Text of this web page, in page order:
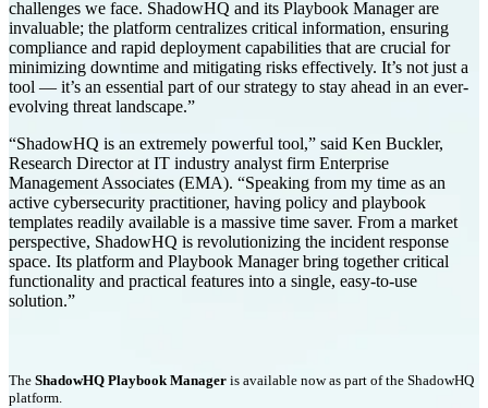
challenges we face. ShadowHQ and its Playbook Manager are
invaluable; the platform centralizes critical information, ensuring
compliance and rapid deployment capabilities that are crucial for
minimizing downtime and mitigating risks effectively. It’s not just a
tool — it’s an essential part of our strategy to stay ahead in an ever-
evolving threat landscape.”
“ShadowHQ is an extremely powerful tool,” said Ken Buckler,
Research Director at IT industry analyst firm Enterprise
Management Associates (EMA). “Speaking from my time as an
active cybersecurity practitioner, having policy and playbook
templates readily available is a massive time saver. From a market
perspective, ShadowHQ is revolutionizing the incident response
space. Its platform and Playbook Manager bring together critical
functionality and practical features into a single, easy-to-use
solution.”
The ShadowHQ Playbook Manager is available now as part of the ShadowHQ
platform.